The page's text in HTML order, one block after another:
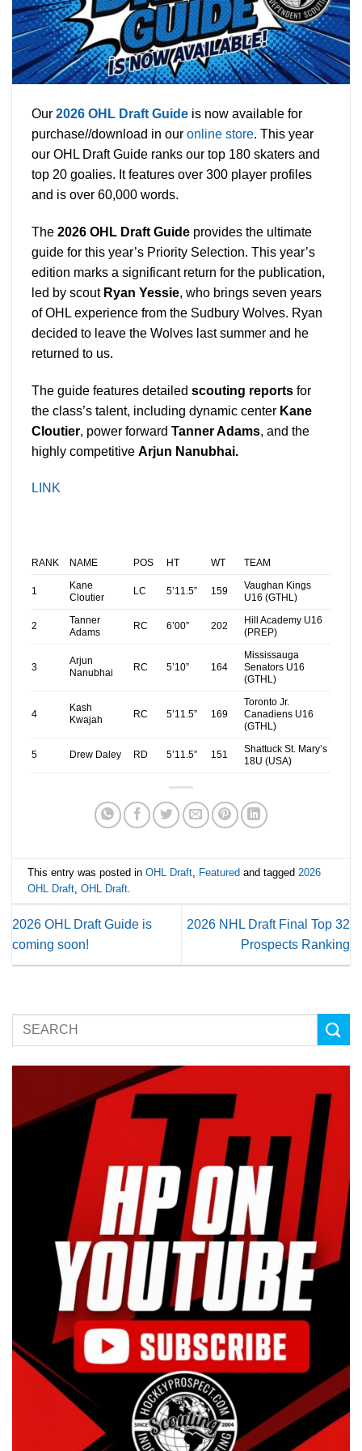
Our 2026 OHL Draft Guide is now available for
purchase//download in our online store. This year
our OHL Draft Guide ranks our top 180 skaters and
top 20 goalies. It features over 300 player profiles
and is over 60,000 words.
The 2026 OHL Draft Guide provides the ultimate
guide for this year’s Priority Selection. This year’s
edition marks a significant return for the publication,
led by scout Ryan Yessie, who brings seven years
of OHL experience from the Sudbury Wolves. Ryan
decided to leave the Wolves last summer and he
returned to us.
The guide features detailed scouting reports for
the class’s talent, including dynamic center Kane
Cloutier, power forward Tanner Adams, and the
highly competitive Arjun Nanubhai.
LINK
RANK NAME POS HT WT TEAM
1
Kane
Cloutier
LC 5’11.5” 159
Vaughan Kings
U16 (GTHL)
2
Tanner
Adams
RC 6’00” 202
Hill Academy U16
(PREP)
3
Arjun
Nanubhai
RC 5’10” 164
Mississauga
Senators U16
(GTHL)
4
Kash
Kwajah
RC 5’11.5” 169
Toronto Jr.
Canadiens U16
(GTHL)
5 Drew Daley RD 5’11.5” 151
Shattuck St. Mary’s
18U (USA)
This entry was posted inOHL Draft Featured and tagged 2026
OHL Draft ,OHL Draft
2026 OHL Draft Guide is
coming soon!
2026 NHL Draft Final Top 32
Prospects Ranking